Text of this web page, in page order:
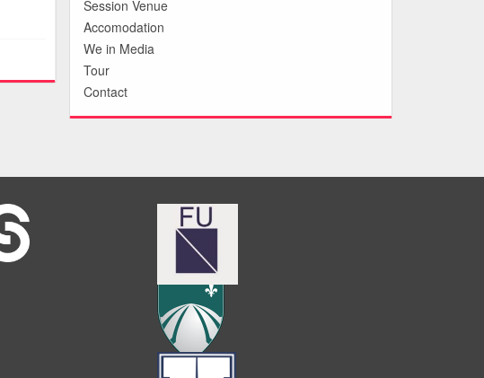
Session Venue
Accomodation
We in Media
Tour
Contact